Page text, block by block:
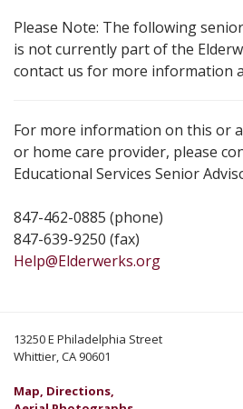
Please Note: The following
is not currently part of the
contact us for more information
For more information on this or
or home care provider, please
Educational Services Senior
847-462-0885 (phone)
847-639-9250 (fax)
Help@Elderwerks.org
13250 E Philadelphia Street
Whittier, CA 90601
Map, Directions,